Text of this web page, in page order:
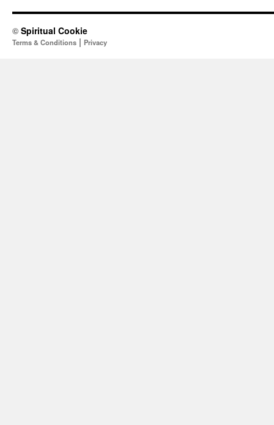
© Spiritual Cookie
Terms & Conditions | Privacy